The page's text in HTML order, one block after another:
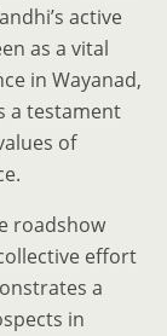
active
as a vital
in Wayanad,
a testament
of
roadshow
effort
a
in